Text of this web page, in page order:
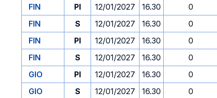
FIN
PI 12/01/2027 16.30
0
FIN
S 12/01/2027 16.30
0
FIN
PI 12/01/2027 16.30
0
FIN
S 12/01/2027 16.30
0
GIO
PI 12/01/2027 16.30
0
GIO
S 12/01/2027 16.30
0